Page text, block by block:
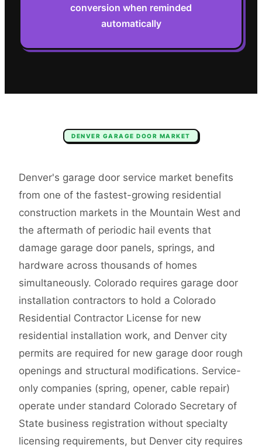
conversion when reminded
automatically
DENVER GARAGE DOOR MARKET
Denver's garage door service market benefits
from one of the fastest-growing residential
construction markets in the Mountain West and
the aftermath of periodic hail events that
damage garage door panels, springs, and
hardware across thousands of homes
simultaneously. Colorado requires garage door
installation contractors to hold a Colorado
Residential Contractor License for new
residential installation work, and Denver city
permits are required for new garage door rough
openings and structural modifications. Service-
only companies (spring, opener, cable repair)
operate under standard Colorado Secretary of
State business registration without specialty
licensing requirements, but Denver city requires